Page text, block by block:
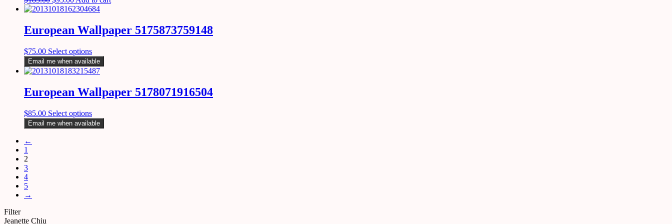
European Wallpaper 5175873759148
$75.00 Select options
Email me when available
European Wallpaper 5178071916504
$85.00 Select options
Email me when available
←
1
2
3
4
5
→
Filter
Jeanette Chiu